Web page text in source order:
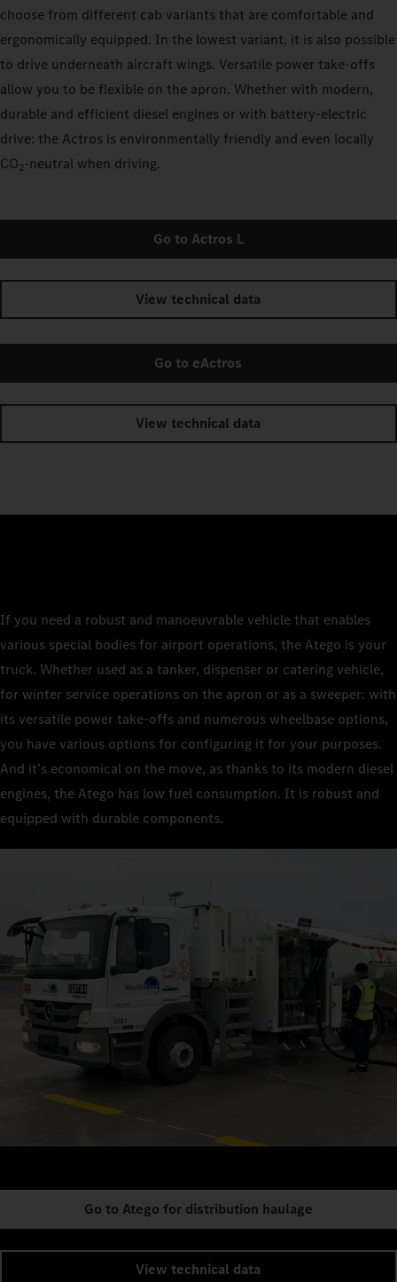
choose from different cab variants that are comfortable and
ergonomically equipped. In the lowest variant, it is also possible
to drive underneath aircraft wings. Versatile power take-offs
allow you to be flexible on the apron. Whether with modern,
durable and efficient diesel engines or with battery-electric
drive: the Actros is environmentally friendly and even locally
CO2‑neutral when driving.
Go to Actros L
View technical data
Go to eActros
View technical data
If you need a robust and manoeuvrable vehicle that enables
various special bodies for airport operations, the Atego is your
truck. Whether used as a tanker, dispenser or catering vehicle,
for winter service operations on the apron or as a sweeper: with
its versatile power take-offs and numerous wheelbase options,
you have various options for configuring it for your purposes.
And it’s economical on the move, as thanks to its modern diesel
engines, the Atego has low fuel consumption. It is robust and
equipped with durable components.
Go to Atego for distribution haulage
View technical data